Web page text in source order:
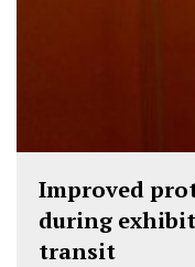
Improved
during
transit